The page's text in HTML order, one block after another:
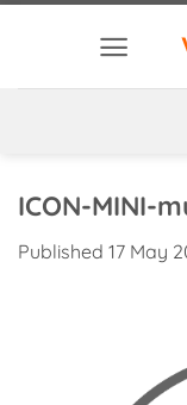
ICON-MINI-
Published 17 May